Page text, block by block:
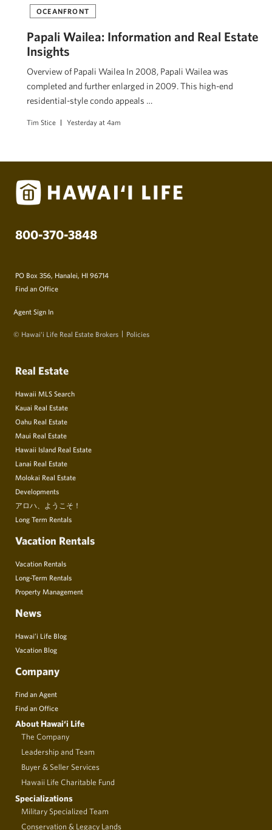
OCEANFRONT
Papali Wailea: Information and Real Estate
Insights
Overview of Papali Wailea In 2008, Papali Wailea was
completed and further enlarged in 2009. This high-end
residential-style condo appeals …
Tim Stice Yesterday at 4am
800-370-3848
PO Box 356, Hanalei, HI 96714
Find an Office
Agent Sign In
© Hawai‘i Life Real Estate Brokers Policies
Real Estate
Hawaii MLS Search
Kauai Real Estate
Oahu Real Estate
Maui Real Estate
Hawaii Island Real Estate
Lanai Real Estate
Molokai Real Estate
Developments
アロハ、ようこそ！
Long Term Rentals
Vacation Rentals
Vacation Rentals
Long-Term Rentals
Property Management
News
Hawai’i Life Blog
Vacation Blog
Company
Find an Agent
Find an Office
About Hawai‘i Life
The Company
Leadership and Team
Buyer & Seller Services
Hawaii Life Charitable Fund
Specializations
Military Specialized Team
Conservation & Legacy Lands